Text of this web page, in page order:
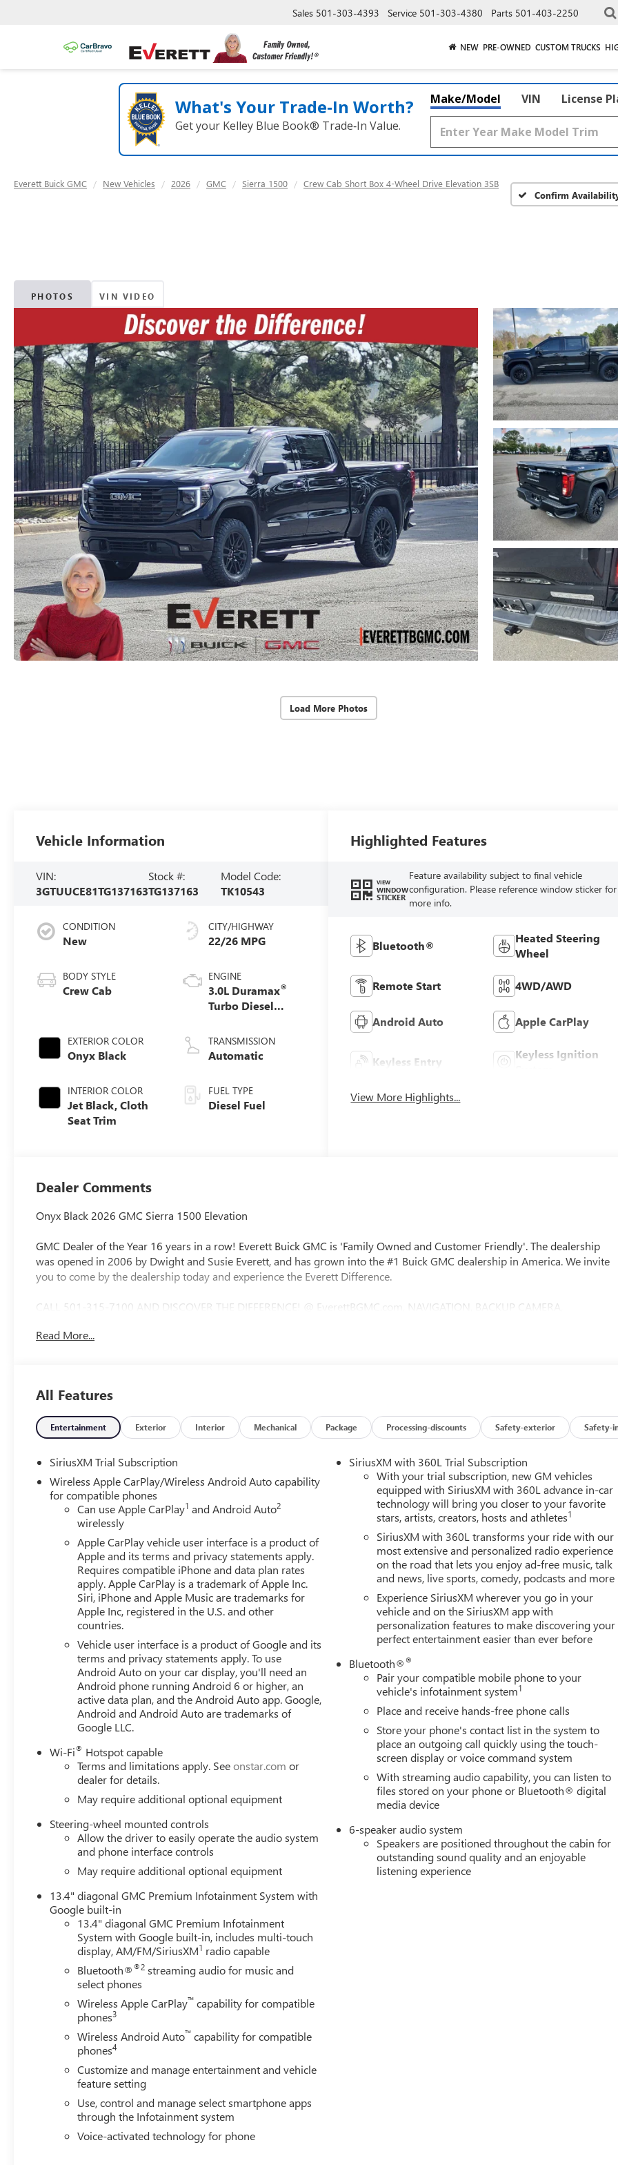
Sales 501-303-4393 Service 501-303-4380 Parts 501-403-2250
NEW PRE-OWNED CUSTOM TRUCKS
What's Your Trade‑In Worth?
Get your Kelley Blue Book® Trade‑In Value.
Make/Model VIN License
Everett Buick GMC New Vehicles 2026 GMC Sierra 1500
Crew Cab Short Box 4-Wheel Drive Elevation 3SB
Confirm
PHOTOS VIN VIDEO
Load More Photos
Vehicle Information
VIN:
3GTUUCE81TG137163
Stock #:
TG137163
Model Code:
TK10543
CONDITION
New
BODY STYLE
Crew Cab
EXTERIOR COLOR
Onyx Black
INTERIOR COLOR
Jet Black, Cloth
Seat Trim
CITY/HIGHWAY
22/26 MPG
ENGINE
3.0L Duramax®
Turbo Diesel
TRANSMISSION
Automatic
FUEL TYPE
Diesel Fuel
Highlighted Features
VIEW
WINDOW
STICKER
Feature availability subject to final vehicle
configuration. Please reference window sticker for
more info.
Bluetooth®
Heated Steering
Wheel
Remote Start 4WD/AWD
Android Auto Apple CarPlay
Keyless Entry
Keyless Ignition
View More Highlights...
Dealer Comments
Onyx Black 2026 GMC Sierra 1500 Elevation
GMC Dealer of the Year 16 years in a row! Everett Buick GMC is 'Family Owned and Customer Friendly'. The dealership
was opened in 2006 by Dwight and Susie Everett, and has grown into the #1 Buick GMC dealership in America. We invite
you to come by the dealership today and experience the Everett Difference.
CALL 501-315-7100 AND DISCOVER THE DIFFERENCE! @ EverettBGMC.com, NAVIGATION, BACKUP CAMERA,
Black Cloth, 120-Volt Bed Mounted Power Outlet, 120-Volt Interior Power Outlet, 2 Charge/Data USB Ports, 2 Type-C
Suspension Package, Hill Descent Control, Hitch Guidance, Integrated Trailer Brake Controller, LED Cargo Area Lighting,
Navigation System, Off-Road Suspension, OnStar Services Capable, Power Door Locks, Preferred Equipment Group 3SB,
Push Button Start, Rear Rubberized-Vinyl Floor Mats, Rear Wheelhouse Liners, Remote Vehicle Starter System, Steering
Wheel Audio Controls, Trailering Package, Wi-Fi Hotspot Capable, X31 Hard Badge, X31 Off-Road Package, 220 Amp
Alternator, 4-Way Manual Passenger Seat Adjuster, 4-Wheel Disc Brakes, 6 Speakers, ABS brakes, Air Conditioning, Alloy
wheels, AM/FM radio: SiriusXM with 360L, Apple CarPlay/Android Auto, Auto High-beam Headlights, Automatic
Emergency Braking, Automatic temperature control, Brake assist, Buckle to Drive, Bumpers: body-color, Cloth Seat Trim,
Compass, Delay-off headlights, Driver door bin, Driver vanity mirror, Dual front impact airbags, Dual front side impact
airbags, Electronic Stability Control, Emergency communication system: OnStar, Engine Block Heater, Following Distance
Indicator, Forward Collision Alert, Front 40/20/40 Split-Bench Seat, Front anti-roll bar, Front Center Armrest w/Storage,
Front dual zone A/C, Front fog lights, Front License Plate Kit, Front Pedestrian Braking, Front reading lights, Front wheel
independent suspension, Fully automatic headlights, Heated door mirrors, Heated front seats, Heated steering wheel,
Illuminated entry, Low tire pressure warning, Occupant sensing airbag, Outside temperature display, Overhead airbag,
Overhead console, Panic alarm, Passenger door bin, Passenger vanity mirror, Power door mirrors, Power driver seat, Power
steering, Power windows, Radio data system, Radio: Premium GMC Infotainment Audio System, Rear reading lights, Rear
seat center armrest, Rear step bumper, Rear window defroster, Remote keyless entry, Security system, Speed control,
Speed-sensing steering, Split folding rear seat, Steering wheel mounted audio controls, Tachometer, Telescoping steering
wheel, Tilt steering wheel, Traction control, Trip computer, Variably intermittent wipers, Voltmeter, Wireless Apple
CarPlay/Wireless Android Auto, 10-Speed Automatic, 4WD, Black Cloth, 120-Volt Bed Mounted Power Outlet, 120-Volt
Interior Power Outlet, 2 Charge/Data USB Ports, 2 Type-C Charge-Only Rear USB Ports, 6-Speaker Audio System Feature,
Auto-Locking Rear Differential, Color-Keyed Carpeting Floor Covering, Deep-Tinted Glass, Dual Exhaust System, Electric
Rear-Window Defogger, Front Frame-Mounted Black Recovery Hooks, Front Rubberized-Vinyl Floor Mats, HD Rear Vision
Camera, Heavy-Duty Air Filter, High Capacity Suspension Package, Hill Descent Control, Hitch Guidance, Integrated Trailer
Brake Controller, LED Cargo Area Lighting, Navigation System, Off-Road Suspension, OnStar Services Capable, Power Door
Locks, Preferred Equipment Group 3SB, Push Button Start, Rear Rubberized-Vinyl Floor Mats, Rear Wheelhouse Liners,
Remote Vehicle Starter System, Steering Wheel Audio Con
Read More...
All Features
Entertainment Exterior Interior Mechanical Package Processing-discounts Safety-exterior Safety-
SiriusXM Trial Subscription
Wireless Apple CarPlay/Wireless Android Auto capability
for compatible phones
Can use Apple CarPlay1 and Android Auto2
wirelessly
Apple CarPlay vehicle user interface is a product of
Apple and its terms and privacy statements apply.
Requires compatible iPhone and data plan rates
apply. Apple CarPlay is a trademark of Apple Inc.
Siri, iPhone and Apple Music are trademarks for
Apple Inc, registered in the U.S. and other
countries.
Vehicle user interface is a product of Google and its
terms and privacy statements apply. To use
Android Auto on your car display, you'll need an
Android phone running Android 6 or higher, an
active data plan, and the Android Auto app. Google,
Android and Android Auto are trademarks of
Google LLC.
Wi-Fi® Hotspot capable
Terms and limitations apply. Seeonstar.com or
dealer for details.
May require additional optional equipment
Steering-wheel mounted controls
Allow the driver to easily operate the audio system
and phone interface controls
May require additional optional equipment
13.4" diagonal GMC Premium Infotainment System with
Google built-in
13.4" diagonal GMC Premium Infotainment
System with Google built-in, includes multi-touch
display, AM/FM/SiriusXM1 radio capable
Bluetooth®®2 streaming audio for music and
select phones
Wireless Apple CarPlay™ capability for compatible
phones3
Wireless Android Auto™ capability for compatible
phones4
Customize and manage entertainment and vehicle
feature setting
Use, control and manage select smartphone apps
through the Infotainment system
Voice-activated technology for phone
SiriusXM with 360L Trial Subscription
With your trial subscription, new GM vehicles
equipped with SiriusXM with 360L advance in-car
technology will bring you closer to your favorite
stars, artists, creators, hosts and athletes1
SiriusXM with 360L transforms your ride with our
most extensive and personalized radio experience
on the road that lets you enjoy ad-free music, talk
and news, live sports, comedy, podcasts and more
Experience SiriusXM wherever you go in your
vehicle and on the SiriusXM app with
personalization features to make discovering your
perfect entertainment easier than ever before
Bluetooth®®
Pair your compatible mobile phone to your
vehicle's infotainment system1
Place and receive hands-free phone calls
Store your phone's contact list in the system to
place an outgoing call quickly using the touch-
screen display or voice command system
With streaming audio capability, you can listen to
files stored on your phone or Bluetooth® digital
media device
6-speaker audio system
Speakers are positioned throughout the cabin for
outstanding sound quality and an enjoyable
listening experience